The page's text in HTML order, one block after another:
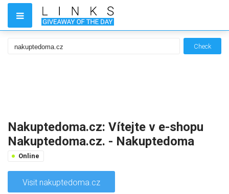
Check
Nakuptedoma.cz: Vítejte v e-shopu
Nakuptedoma.cz. - Nakuptedoma
Online
Visit nakuptedoma.cz